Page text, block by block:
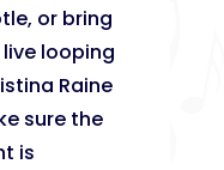
or bring
looping
Raine
sure the
is